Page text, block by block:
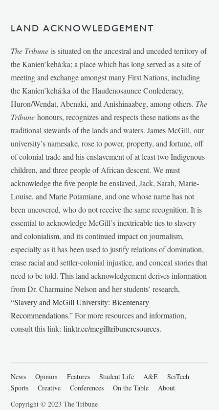
LAND ACKNOWLEDGEMENT
The Tribune is situated on the ancestral and unceded territory of
the Kanien’kehá:ka; a place which has long served as a site of
meeting and exchange amongst many First Nations, including
the Kanien’kehá:ka of the Haudenosaunee Confederacy,
Huron/Wendat, Abenaki, and Anishinaabeg, among others. The
Tribunehonours, recognizes and respects these nations as the
traditional stewards of the lands and waters. James McGill, our
university’s namesake, rose to power, property, and fortune, off
of colonial trade and his enslavement of at least two Indigenous
children, and three people of African descent. We must
acknowledge the five people he enslaved, Jack, Sarah, Marie-
Louise, and Marie Potamiane, and one whose name has not
been uncovered, who do not receive the same recognition. It is
essential to acknowledge McGill’s inextricable ties to slavery
and colonialism, and its continued impact on journalism,
especially as it has been used to justify relations of domination,
erase racial and settler-colonial injustice, and conceal stories that
need to be told. This land acknowledgement derives information
from Dr. Charmaine Nelson and her students’ research,
“Slavery and McGill University: Bicentenary
Recommendations.” For more resources and information,
consult this link:linktr.ee/mcgilltribuneresources.
News Opinion Features Student Life A&E
SciTech
Sports
Creative Conferences On the Table
About
Copyright © 2023 The Tribune